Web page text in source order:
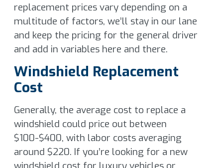
replacement prices vary depending on a
multitude of factors, we’ll stay in our lane
and keep the pricing for the general driver
and add in variables here and there.
Windshield Replacement
Cost
Generally, the average cost to replace a
windshield could price out between
$100-$400, with labor costs averaging
around $220. If you’re looking for a new